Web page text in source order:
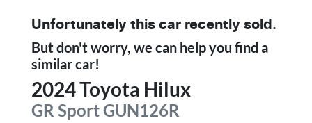
Unfortunately this car recently sold.
But don't worry, we can help you find a
similarcar!
2024Toyota Hilux
GR SportGUN126R